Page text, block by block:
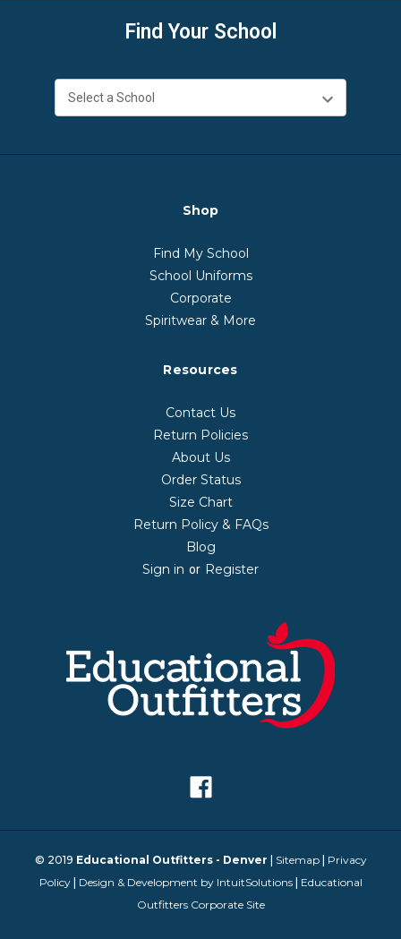
Find Your School
Shop
Find My School
School Uniforms
Corporate
Spiritwear & More
Resources
Contact Us
Return Policies
About Us
Order Status
Size Chart
Return Policy & FAQs
Blog
Sign in or Register
© 2019 Educational Outfitters - Denver | Sitemap| Privacy
Policy| Design & Development by IntuitSolutions| Educational
Outfitters Corporate Site